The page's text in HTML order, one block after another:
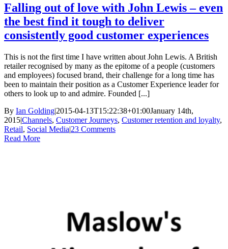
Falling out of love with John Lewis – even
the best find it tough to deliver
consistently good customer experiences
This is not the first time I have written about John Lewis. A British
retailer recognised by many as the epitome of a people (customers
and employees) focused brand, their challenge for a long time has
been to maintain their position as a Customer Experience leader for
others to look up to and admire. Founded [...]
By Ian Golding|2015-04-13T15:22:38+01:00January 14th,
2015|Channels, Customer Journeys, Customer retention and loyalty,
Retail, Social Media|23 Comments
Read More